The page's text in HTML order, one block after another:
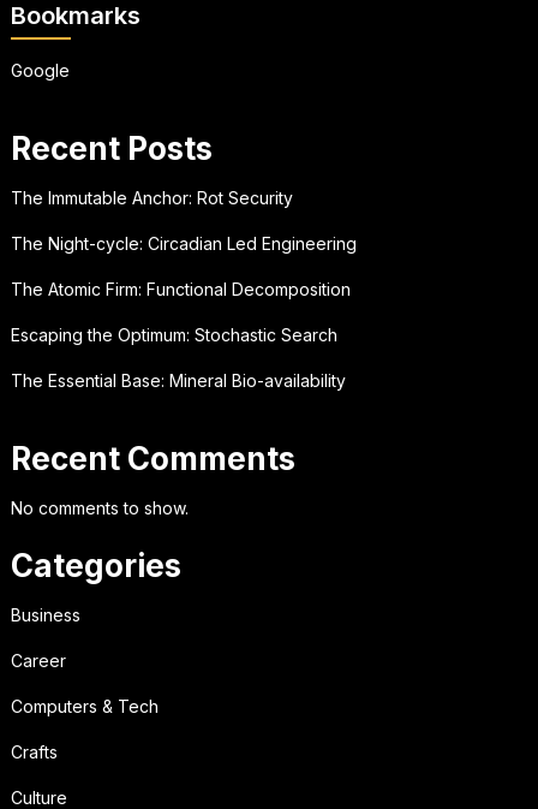
Bookmarks
Google
Recent Posts
The Immutable Anchor: Rot Security
The Night-cycle: Circadian Led Engineering
The Atomic Firm: Functional Decomposition
Escaping the Optimum: Stochastic Search
The Essential Base: Mineral Bio-availability
Recent Comments
No comments to show.
Categories
Business
Career
Computers & Tech
Crafts
Culture